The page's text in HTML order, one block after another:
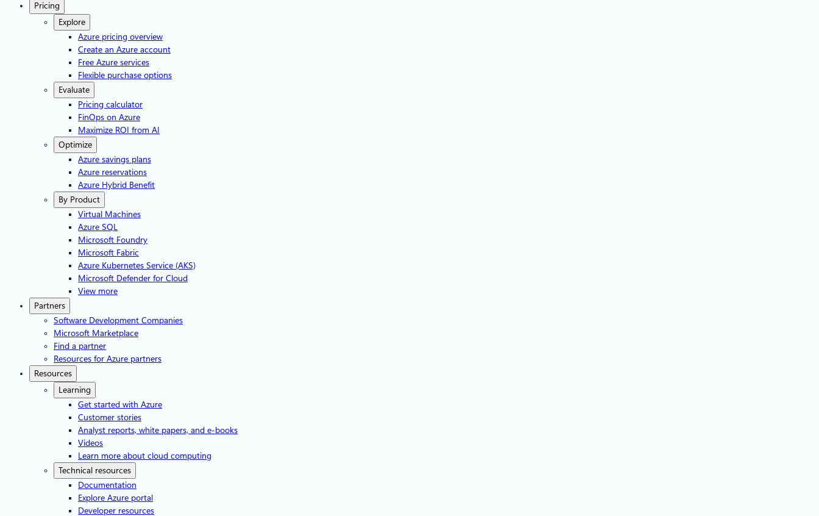
Pricing
Explore
Azure pricing overview
Create an Azure account
Free Azure services
Flexible purchase options
Evaluate
Pricing calculator
FinOps on Azure
Maximize ROI from AI
Optimize
Azure savings plans
Azure reservations
Azure Hybrid Benefit
By Product
Virtual Machines
Azure SQL
Microsoft Foundry
Microsoft Fabric
Azure Kubernetes Service (AKS)
Microsoft Defender for Cloud
View more
Partners
Software Development Companies
Microsoft Marketplace
Find a partner
Resources for Azure partners
Resources
Learning
Get started with Azure
Customer stories
Analyst reports, white papers, and e-books
Videos
Learn more about cloud computing
Technical resources
Documentation
Explore Azure portal
Developer resources